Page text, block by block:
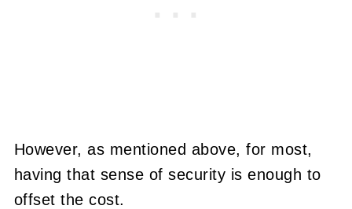
However, as mentioned above, for most,
having that sense of security is enough to
offset the cost.